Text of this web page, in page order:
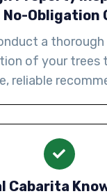
No-Obligation
a
of your trees
reliable
Cabarita